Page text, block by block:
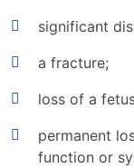
significant
a fracture;
loss of a
permanent
function or